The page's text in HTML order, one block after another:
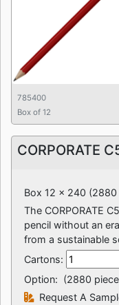
785400
Box of 12
CORPORATE
Box 12 x 240
The CORPORATE
pencil without an
from a sustainable
Cartons:
Option: (2880
Request A